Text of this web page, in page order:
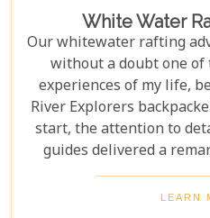
White Water
Our whitewater rafting
without a doubt one
experiences of my life,
River Explorers
start, the attention to
guides delivered a
briefing—far more
would expect. ThisLEARN